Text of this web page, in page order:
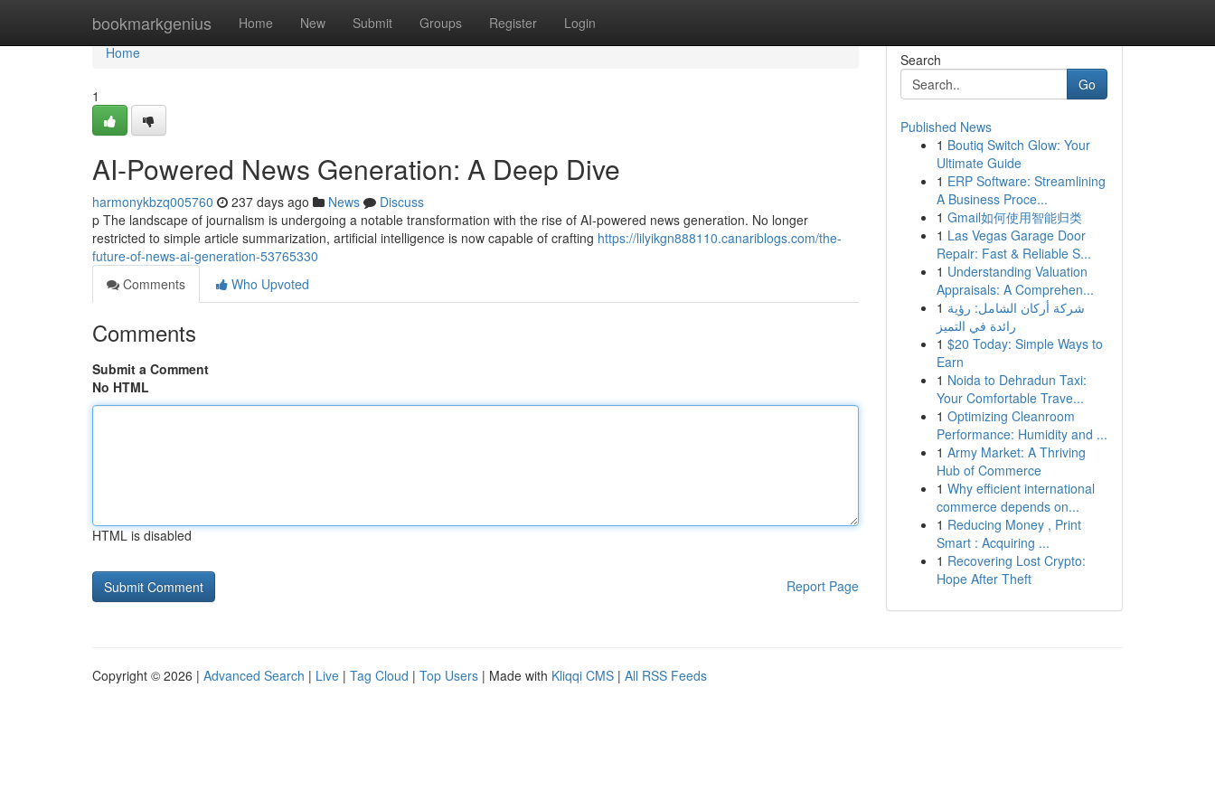
bookmarkgenius Home New Submit Groups Register Login
Home
Home
1
AI-Powered News Generation: A Deep Dive
harmonykbzq005760 237 days ago News
Discuss
p The landscape of journalism is undergoing a notable transformation with the rise of AI-powered news generation. No longer
restricted to simple article summarization, artificial intelligence is now capable of crafting https://lilyikgn888110.canariblogs.com/the-
future-of-news-ai-generation-53765330
Comments
Who Upvoted
Comments
Submit a Comment
No HTML
HTML is disabled
Report Page
Search
Go
Published News
1 Boutiq Switch Glow: Your
Ultimate Guide
1 ERP Software: Streamlining
A Business Proce...
1 Gmail如何使用智能归类
1 Las Vegas Garage Door
Repair: Fast & Reliable S...
1 Understanding Valuation
Appraisals: A Comprehen...
1 شركة أركان الشامل: رؤية
رائدة في التميز
1 $20 Today: Simple Ways to
Earn
1 Noida to Dehradun Taxi:
Your Comfortable Trave...
1 Optimizing Cleanroom
Performance: Humidity and ...
1 Army Market: A Thriving
Hub of Commerce
1 Why efficient international
commerce depends on...
1 Reducing Money , Print
Smart : Acquiring ...
1 Recovering Lost Crypto:
Hope After Theft
Copyright © 2026 | Advanced Search | Live | Tag Cloud | Top Users | Made with Kliqqi CMS | All RSS Feeds